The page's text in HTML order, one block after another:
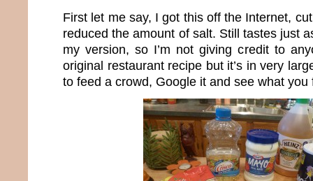
First let me say, I got this off the Internet,
reduced the amount of salt. Still tastes just
my version, so I’m not giving credit to
original restaurant recipe but it’s in very
to feed a crowd, Google it and see what you